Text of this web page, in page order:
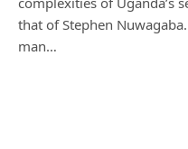
that of Stephen
man…